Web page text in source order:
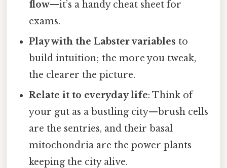
flow—it’s a handy cheat sheet for
exams.
Play with the Labster variables to
build intuition; the more you tweak,
the clearer the picture.
Relate it to everyday life: Think of
your gut as a bustling city—brush cells
are the sentries, and their basal
mitochondria are the power plants
keeping the city alive.